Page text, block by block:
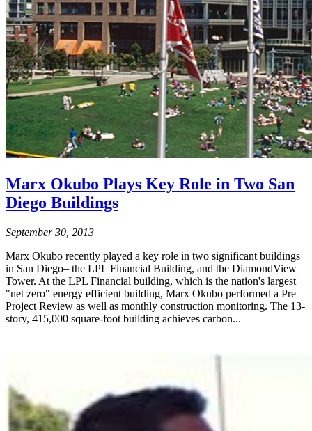
Marx Okubo Plays Key Role in Two San
Diego Buildings
September 30, 2013
Marx Okubo recently played a key role in two significant buildings
in San Diego– the LPL Financial Building, and the DiamondView
Tower. At the LPL Financial building, which is the nation's largest
"net zero" energy efficient building, Marx Okubo performed a Pre
Project Review as well as monthly construction monitoring. The 13-
story, 415,000 square-foot building achieves carbon...